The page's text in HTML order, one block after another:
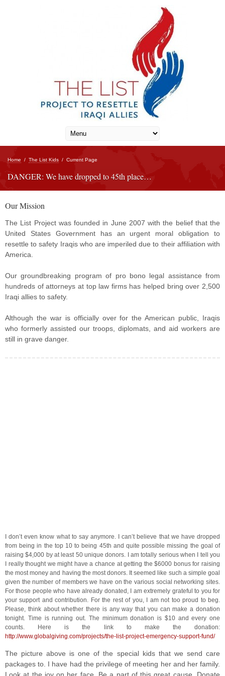
Home / The List Kids / Current Page
DANGER: We have dropped to 45th place…
Our Mission
The List Project was founded in June 2007 with the belief that the
United States Government has an urgent moral obligation to
resettle to safety Iraqis who are imperiled due to their affiliation with
America.
Our groundbreaking program of pro bono legal assistance from
hundreds of attorneys at top law firms has helped bring over 2,500
Iraqi allies to safety.
Although the war is officially over for the American public, Iraqis
who formerly assisted our troops, diplomats, and aid workers are
still in grave danger.
I don’t even know what to say anymore. I can’t believe that we have dropped
from being in the top 10 to being 45th and quite possible missing the goal of
raising $4,000 by at least 50 unique donors. I am totally serious when I tell you
I really thought we might have a chance at getting the $6000 bonus for raising
the most money and having the most donors. It seemed like such a simple goal
given the number of members we have on the various social networking sites.
For those people who have already donated, I am extremely grateful to you for
your support and contribution. For the rest of you, I am not too proud to beg.
Please, think about whether there is any way that you can make a donation
tonight. Time is running out. The minimum donation is $10 and every one
counts. Here is the link to make the donation:
http://www.globalgiving.com/projects/the-list-project-emergency-support-fund/
The picture above is one of the special kids that we send care
packages to. I have had the privilege of meeting her and her family.